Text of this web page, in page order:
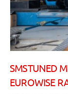
SMSTUNED
EUROWISE